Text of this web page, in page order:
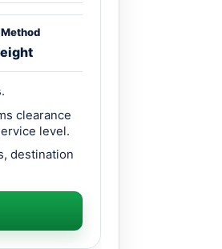
clearance
level.
destination